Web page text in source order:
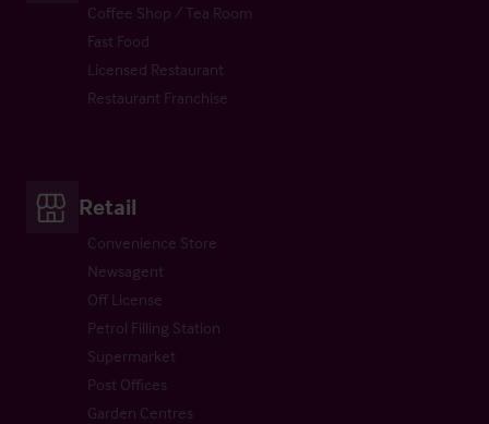
Coffee Shop / Tea Room
Fast Food
Licensed Restaurant
Restaurant Franchise
Retail
Convenience Store
Newsagent
Off License
Petrol Filling Station
Supermarket
Post Offices
Garden Centres